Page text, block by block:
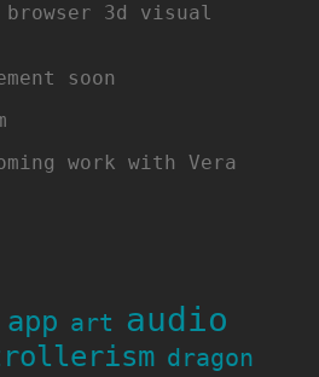
3d visual
soon
work with Vera
app art audio
dragon